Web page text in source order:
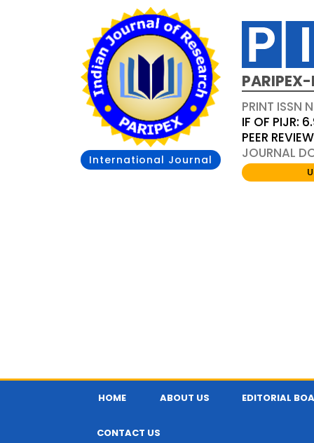
International Journal
PRINT ISSN
IF OF PIJR:
PEER
JOURNAL
HOME ABOUT US EDITORIAL
CONTACT US